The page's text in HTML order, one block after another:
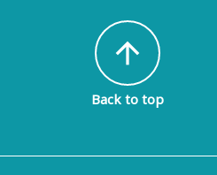
arrow_upward
Back to top